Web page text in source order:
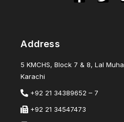
Address
5 KMCHS, Block 7 & 8, Lal
Karachi
+92 21 34389652 – 7
+92 21 34547473